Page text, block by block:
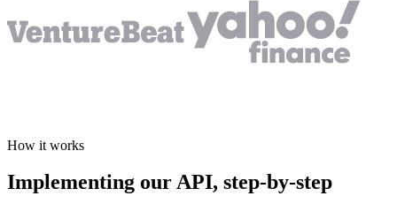
How it works
Implementing our API, step-by-step